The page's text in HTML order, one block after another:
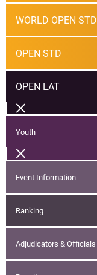
WORLD OPEN STD
OPEN STD
OPEN LAT
Youth
Event Information
Ranking
Adjudicators & Officials